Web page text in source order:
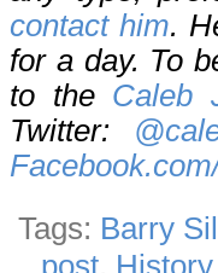
contact him.
for a day. To
to the Caleb
Twitter:
Tags: Barry